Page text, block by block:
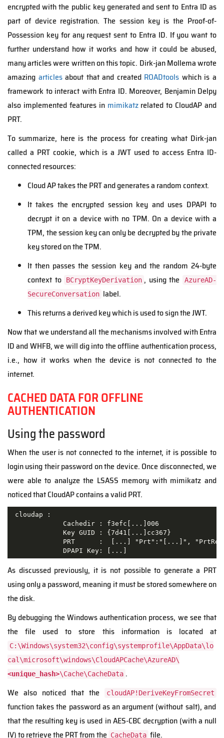
encrypted with the public key generated and sent to Entra ID as
part of device registration. The session key is the Proof-of-
Possession key for any request sent to Entra ID. If you want to
further understand how it works and how it could be abused,
many articles were written on this topic. Dirk-jan Mollema wrote
amazing articlesabout that and created ROADtools which is a
framework to interact with Entra ID. Moreover, Benjamin Delpy
also implemented features in mimikatzrelated to CloudAP and
PRT.
To summarize, here is the process for creating what Dirk-jan
called a PRT cookie, which is a JWT used to access Entra ID-
connected resources:
Cloud AP takes the PRT and generates a random context.
It takes the encrypted session key and uses DPAPI to
decrypt it on a device with no TPM. On a device with a
TPM, the session key can only be decrypted by the private
key stored on the TPM.
It then passes the session key and the random 24-byte
context to
BCryptKeyDerivation , using the
AzureAD-
SecureConversation label.
This returns a derived key which is used to sign the JWT.
Now that we understand all the mechanisms involved with Entra
ID and WHFB, we will dig into the offline authentication process,
i.e., how it works when the device is not connected to the
internet.
CACHED DATA FOR OFFLINE
AUTHENTICATION
Using the password
When the user is not connected to the internet, it is possible to
login using their password on the device. Once disconnected, we
were able to analyze the LSASS memory with mimikatz and
noticed that CloudAP contains a valid PRT.
cloudap :
             Cachedir : f3efc[...]006
             Key GUID : {7d41[...]cc367}
PRT      :  [...] "Prt":"[...]",
             DPAPI Key: [...]
As discussed previously, it is not possible to generate a PRT
using only a password, meaning it must be stored somewhere on
the disk.
By debugging the Windows authentication process, we see that
the file used to store this information is located at
C:\Windows\system32\config\systemprofile\AppData\lo
cal\microsoft\windows\CloudAPCache\AzureAD\
<unique_hash>\Cache\CacheData .
We also noticed that the
cloudAP!DeriveKeyFromSecret
function takes the password as an argument (without salt), and
that the resulting key is used in AES-CBC decryption (with a null
IV) to retrieve the PRT from the CacheData file.